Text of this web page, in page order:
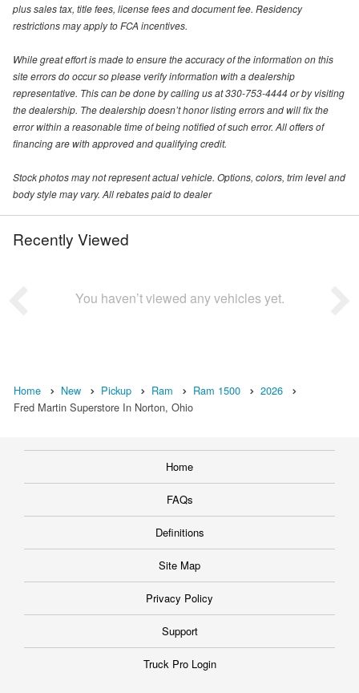
plus sales tax, title fees, license fees and document fee. Residency
restrictions may apply to FCA incentives.
While great effort is made to ensure the accuracy of the information on this
site errors do occur so please verify information with a dealership
representative. This can be done by calling us at 330-753-4444 or by visiting
the dealership. The dealership doesn’t honor listing errors and will fix the
error within a reasonable time of being notified of such error. All offers of
financing are with approved and qualifying credit.
Stock photos may not represent actual vehicle. Options, colors, trim level and
body style may vary. All rebates paid to dealer
Recently Viewed
You haven’t viewed any vehicles yet.
Home New Pickup Ram Ram 1500
2026
Fred Martin Superstore In Norton, Ohio
Home
FAQs
Definitions
Site Map
Privacy Policy
Support
Truck Pro Login